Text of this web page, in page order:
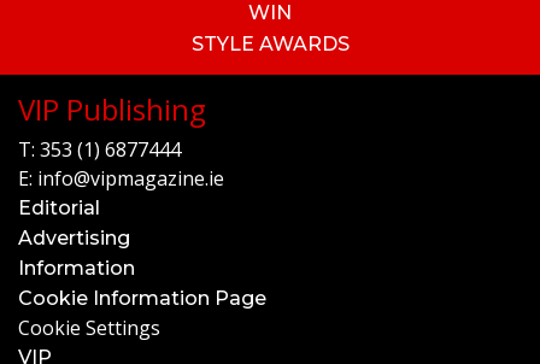
WIN
STYLE AWARDS
VIP Publishing
T: 353 (1) 6877444
E: info@vipmagazine.ie
Editorial
Advertising
Information
Cookie Information Page
Cookie Settings
VIP